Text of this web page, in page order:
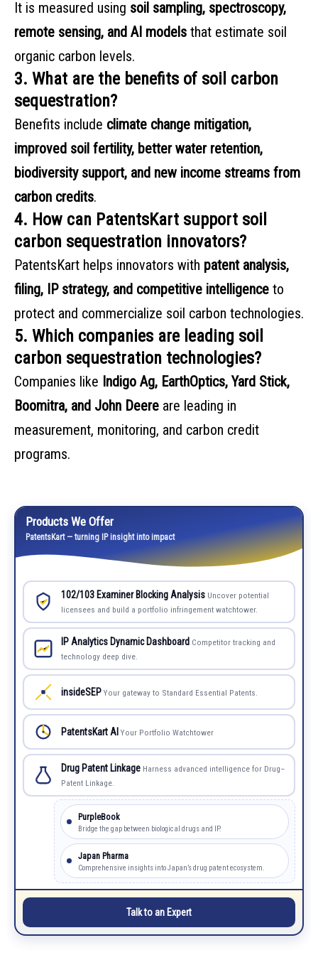
It is measured using soil sampling, spectroscopy,
remote sensing, and AI models that estimate soil
organic carbon levels.
3. What are the benefits of soil carbon
sequestration?
Benefits include climate change mitigation,
improved soil fertility, better water retention,
biodiversity support, and new income streams from
carbon credits.
4. How can PatentsKart support soil
carbon sequestration innovators?
PatentsKart helps innovators with patent analysis,
filing, IP strategy, and competitive intelligence to
protect and commercialize soil carbon technologies.
5. Which companies are leading soil
carbon sequestration technologies?
Companies like Indigo Ag, EarthOptics, Yard Stick,
Boomitra, and John Deere are leading in
measurement, monitoring, and carbon credit
programs.
Products We Offer
PatentsKart — turning IP insight into impact
102/103 Examiner Blocking Analysis Uncover potential
licensees and build a portfolio infringement watchtower.
IP Analytics Dynamic Dashboard Competitor tracking and
technology deep dive.
insideSEP Your gateway to Standard Essential Patents.
PatentsKart AI Your Portfolio Watchtower
Drug Patent Linkage Harness advanced intelligence for Drug–
Patent Linkage.
PurpleBook
Bridge the gap between biological drugs and IP.
Japan Pharma
Comprehensive insights into Japan’s drug patent ecosystem.
Talk to an Expert